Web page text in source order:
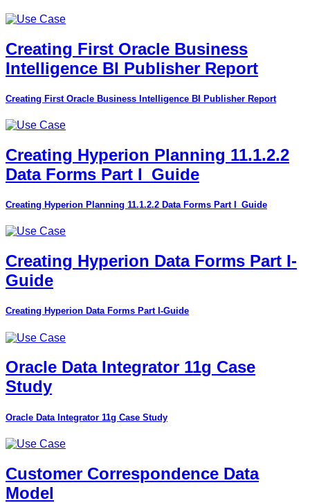
Creating First Oracle Business
Intelligence BI Publisher Report
Creating First Oracle Business Intelligence BI Publisher Report
Creating Hyperion Planning 11.1.2.2
Data Forms Part I_Guide
Creating Hyperion Planning 11.1.2.2 Data Forms Part I_Guide
Creating Hyperion Data Forms Part I-
Guide
Creating Hyperion Data Forms Part I-Guide
Oracle Data Integrator 11g Case
Study
Oracle Data Integrator 11g Case Study
Customer Correspondence Data
Model